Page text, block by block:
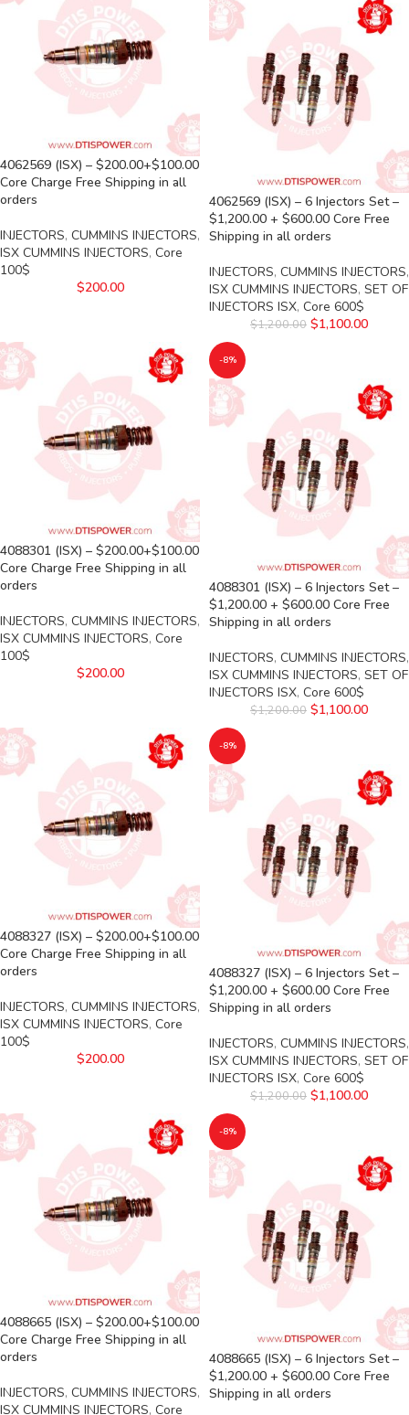
4062569 (ISX) – $200.00+$100.00
Core Charge Free Shipping in all
orders
INJECTORS, CUMMINS INJECTORS,
ISX CUMMINS INJECTORS, Core
100$
$200.00
4062569 (ISX) – 6 Injectors Set –
$1,200.00 + $600.00 Core Free
Shipping in all orders
INJECTORS, CUMMINS INJECTORS,
ISX CUMMINS INJECTORS, SET OF
INJECTORS ISX, Core 600$
$1,200.00 $1,100.00
4088301 (ISX) – $200.00+$100.00
Core Charge Free Shipping in all
orders
INJECTORS, CUMMINS INJECTORS,
ISX CUMMINS INJECTORS, Core
100$
$200.00
-8%
4088301 (ISX) – 6 Injectors Set –
$1,200.00 + $600.00 Core Free
Shipping in all orders
INJECTORS, CUMMINS INJECTORS,
ISX CUMMINS INJECTORS, SET OF
INJECTORS ISX, Core 600$
$1,200.00 $1,100.00
4088327 (ISX) – $200.00+$100.00
Core Charge Free Shipping in all
orders
INJECTORS, CUMMINS INJECTORS,
ISX CUMMINS INJECTORS, Core
100$
$200.00
-8%
4088327 (ISX) – 6 Injectors Set –
$1,200.00 + $600.00 Core Free
Shipping in all orders
INJECTORS, CUMMINS INJECTORS,
ISX CUMMINS INJECTORS, SET OF
INJECTORS ISX, Core 600$
$1,200.00 $1,100.00
4088665 (ISX) – $200.00+$100.00
Core Charge Free Shipping in all
orders
INJECTORS, CUMMINS INJECTORS,
ISX CUMMINS INJECTORS, Core
-8%
4088665 (ISX) – 6 Injectors Set –
$1,200.00 + $600.00 Core Free
Shipping in all orders